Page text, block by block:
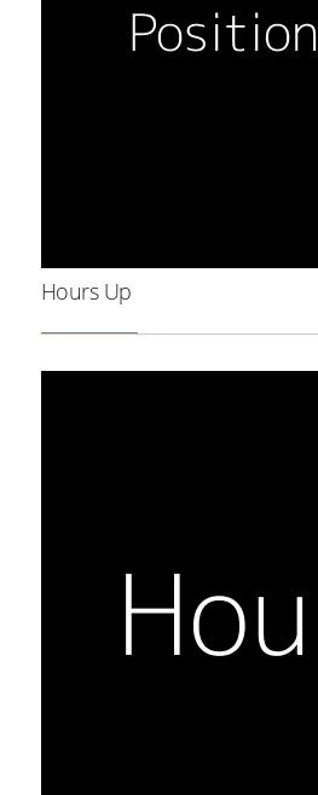
Hours Up